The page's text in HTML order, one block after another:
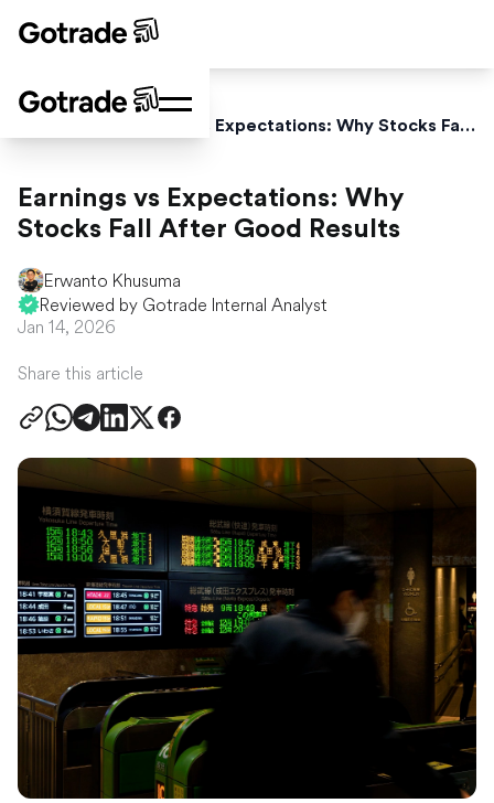
Earnings vs Expectations: Why Stocks Fall After Good Results
Earnings vs Expectations: Why
Stocks Fall After Good Results
Erwanto Khusuma
Reviewed by Gotrade Internal Analyst
Jan 14, 2026
Share this article